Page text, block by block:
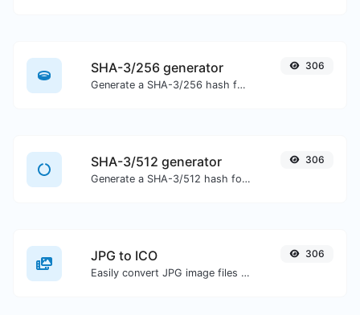
SHA-3/256 generator
Generate a SHA-3/256 hash for any string input.
306
SHA-3/512 generator
Generate a SHA-3/512 hash for any string input.
306
JPG to ICO
Easily convert JPG image files to ICO.
306